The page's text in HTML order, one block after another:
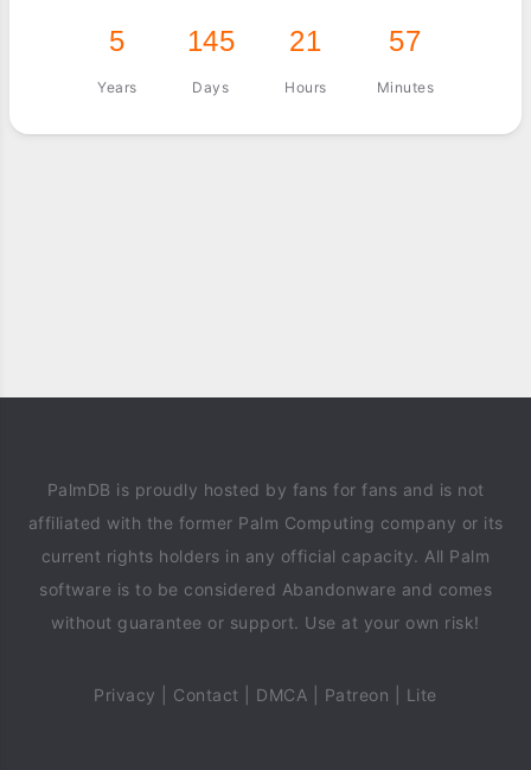
5
Years
145
Days
21
Hours
57
Minutes
PalmDB is proudly hosted by fans for fans and is not
affiliated with the former Palm Computing company or its
current rights holders in any official capacity. All Palm
software is to be considered Abandonware and comes
without guarantee or support. Use at your own risk!
Privacy Contact DMCA Patreon Lite